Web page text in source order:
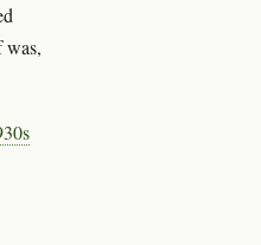
was,